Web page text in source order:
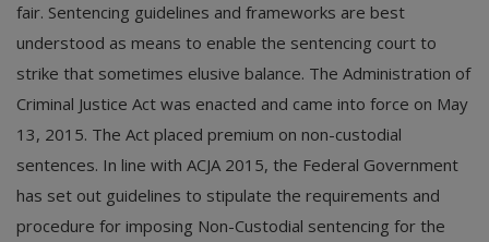
fair. Sentencing guidelines and frameworks are best
understood as means to enable the sentencing court to
strike that sometimes elusive balance. The Administration of
Criminal Justice Act was enacted and came into force on May
13, 2015. The Act placed premium on non-custodial
sentences. In line with ACJA 2015, the Federal Government
has set out guidelines to stipulate the requirements and
procedure for imposing Non-Custodial sentencing for the